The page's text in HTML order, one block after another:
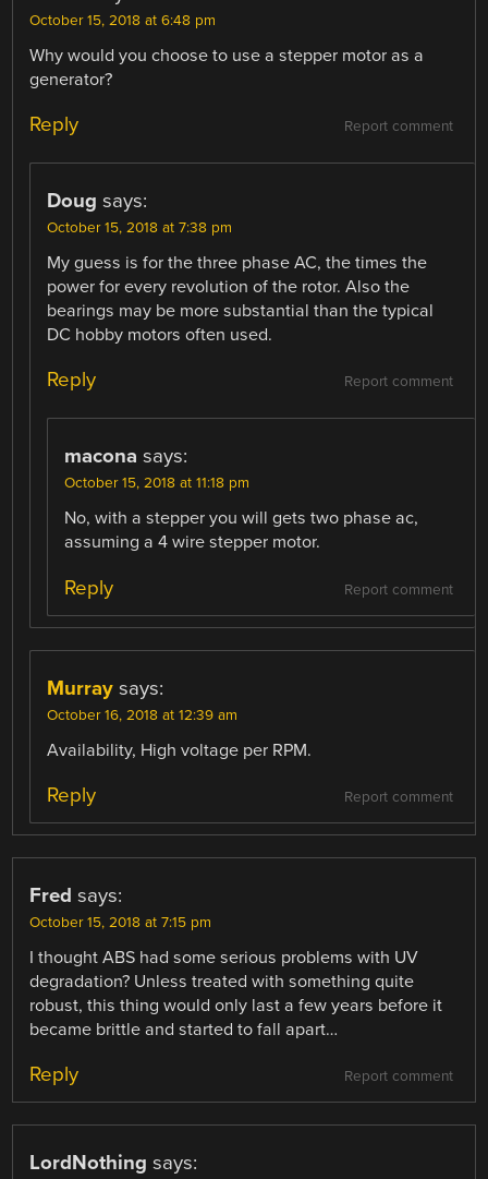
October 15, 2018 at 6:48 pm
Why would you choose to use a stepper motor as a
generator?
Report comment
Reply
Doug says:
October 15, 2018 at 7:38 pm
My guess is for the three phase AC, the times the
power for every revolution of the rotor. Also the
bearings may be more substantial than the typical
DC hobby motors often used.
Report comment
Reply
macona says:
October 15, 2018 at 11:18 pm
No, with a stepper you will gets two phase ac,
assuming a 4 wire stepper motor.
Report comment
Reply
Murray says:
October 16, 2018 at 12:39 am
Availability, High voltage per RPM.
Report comment
Reply
Fred says:
October 15, 2018 at 7:15 pm
I thought ABS had some serious problems with UV
degradation? Unless treated with something quite
robust, this thing would only last a few years before it
became brittle and started to fall apart…
Report comment
Reply
LordNothing says: